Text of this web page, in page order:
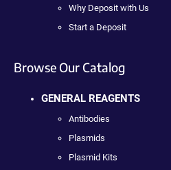
Why Deposit with Us
Start a Deposit
Browse Our Catalog
GENERAL REAGENTS
Antibodies
Plasmids
Plasmid Kits